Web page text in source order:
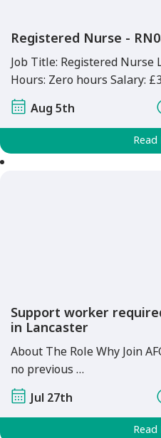
Registered Nurse -
Job Title: Registered Nurse
Hours: Zero hours Salary:
Aug 5th
Support worker
in Lancaster
About The Role Why Join
no previous …
Jul 27th